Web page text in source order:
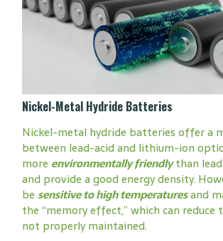
Nickel-Metal Hydride Batteries
Nickel-metal hydride batteries offer a
between lead-acid and lithium-ion
more environmentally friendlythan
and provide a good energy density.
be sensitive to high temperaturesand
the “memory effect,” which can
not properly maintained.